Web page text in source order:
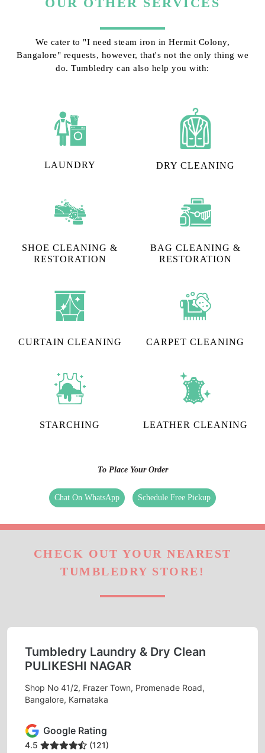
We cater to "I need steam iron in Hermit Colony,
Bangalore" requests, however, that's not the only thing we
do. Tumbledry can also help you with:
LAUNDRY DRY CLEANING
SHOE CLEANING &
RESTORATION​
BAG CLEANING &
RESTORATION
CURTAIN CLEANING CARPET CLEANING
STARCHING LEATHER CLEANING
To Place Your Order
Chat On WhatsApp Schedule Free Pickup
CHECK OUT YOUR NEAREST
TUMBLEDRY STORE!
Tumbledry Laundry & Dry Clean
PULIKESHI NAGAR
Shop No 41/2, Frazer Town, Promenade Road,
Bangalore, Karnataka
Google Rating
4.5 (121)